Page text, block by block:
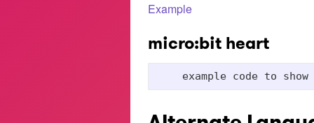
Example
micro:bit heart